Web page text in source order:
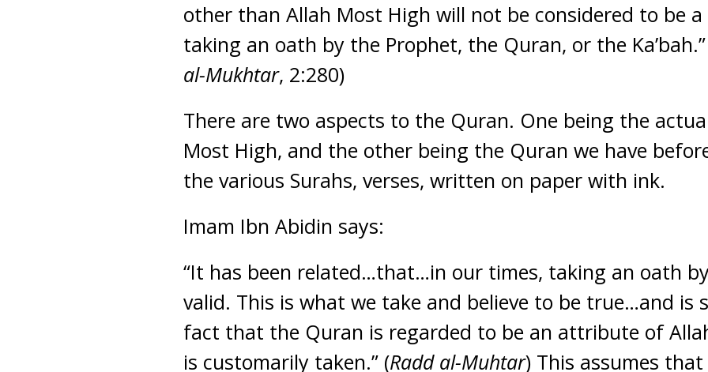
other than Allah Most High will not be considered to be
taking an oath by the Prophet, the Quran, or the
al-Mukhtar, 2:280)
There are two aspects to the Quran. One being the
Most High, and the other being the Quran we have
the various Surahs, verses, written on paper with ink.
Imam Ibn Abidin says:
“It has been related…that…in our times, taking an oath
valid. This is what we take and believe to be true…and is
fact that the Quran is regarded to be an attribute of
is customarily taken.” (Radd al-Muhtar) This assumes